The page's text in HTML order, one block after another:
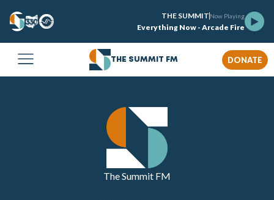
THE SUMMIT Now Playing
Everything Now - Arcade Fire
THE SUMMIT FM DONATE
The Summit FM